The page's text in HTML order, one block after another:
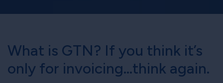
What is GTN? If you think it’s
only for invoicing…think again.